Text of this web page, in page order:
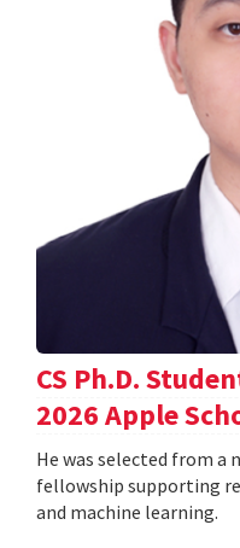
CS Ph.D.
2026 Apple
He was selected from
fellowship supporting
and machine learning.